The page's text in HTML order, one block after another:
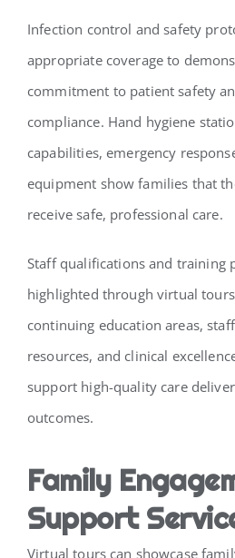
Infection control and safety
appropriate coverage to
commitment to patient safety
compliance. Hand hygiene
capabilities, emergency
equipment show families that
receive safe, professional care.
Staff qualifications and training
highlighted through virtual
continuing education areas,
resources, and clinical
support high-quality care
outcomes.
Family
Support
Virtual tours can showcase